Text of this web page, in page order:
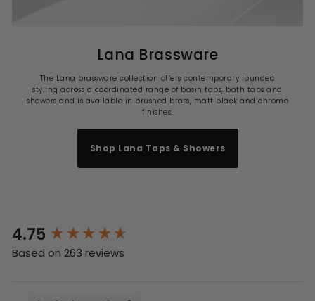
Lana Brassware
The Lana brassware collection offers contemporary rounded
styling across a coordinated range of basin taps, bath taps and
showers and is available in brushed brass, matt black and chrome
finishes.
Shop Lana Taps & Showers
4.75
Based on 263 reviews
New content loaded